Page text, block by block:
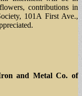
contributions in
101A First Ave.,
and Metal Co. of